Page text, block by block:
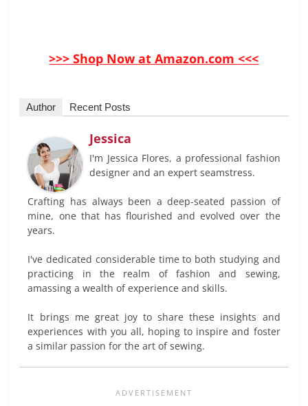
>>> Shop Now at Amazon.com <<<
Author Recent Posts
Jessica
I'm Jessica Flores, a professional fashion
designer and an expert seamstress.
Crafting has always been a deep-seated passion of
mine, one that has flourished and evolved over the
years.
I've dedicated considerable time to both studying and
practicing in the realm of fashion and sewing,
amassing a wealth of experience and skills.
It brings me great joy to share these insights and
experiences with you all, hoping to inspire and foster
a similar passion for the art of sewing.